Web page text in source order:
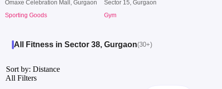
Omaxe Celebration Mall, Gurgaon
Sporting Goods
Sector 15, Gurgaon
Gym
All Fitness in Sector 38, Gurgaon(30+)
Sort by: Distance
All Filters